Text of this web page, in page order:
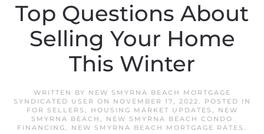
Top Questions About
Selling Your Home
This Winter
WRITTEN BY NEW SMYRNA BEACH MORTGAGE
SYNDICATED USER ON NOVEMBER 17, 2022. POSTED IN
FOR SELLERS , HOUSING MARKET UPDATES ,
NEW
SMYRNA BEACH , NEW SMYRNA BEACH CONDO
FINANCING, NEW SMYRNA BEACH MORTGAGE RATES .